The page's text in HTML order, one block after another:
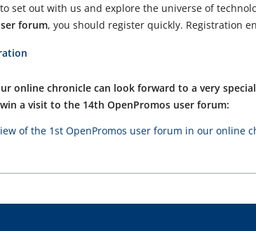
set out with us and explore the universe of
forum, you should register quickly. Registration
online chronicle can look forward to a very
a visit to the 14th OpenPromos user forum:
of the 1st OpenPromos user forum in our online